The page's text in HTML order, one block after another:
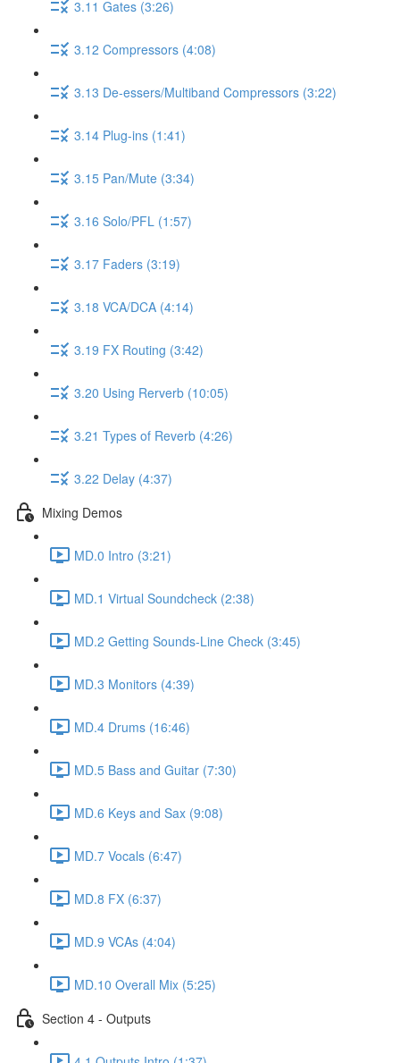
3.11 Gates (3:26)
3.12 Compressors (4:08)
3.13 De-essers/Multiband Compressors (3:22)
3.14 Plug-ins (1:41)
3.15 Pan/Mute (3:34)
3.16 Solo/PFL (1:57)
3.17 Faders (3:19)
3.18 VCA/DCA (4:14)
3.19 FX Routing (3:42)
3.20 Using Rerverb (10:05)
3.21 Types of Reverb (4:26)
3.22 Delay (4:37)
Mixing Demos
MD.0 Intro (3:21)
MD.1 Virtual Soundcheck (2:38)
MD.2 Getting Sounds-Line Check (3:45)
MD.3 Monitors (4:39)
MD.4 Drums (16:46)
MD.5 Bass and Guitar (7:30)
MD.6 Keys and Sax (9:08)
MD.7 Vocals (6:47)
MD.8 FX (6:37)
MD.9 VCAs (4:04)
MD.10 Overall Mix (5:25)
Section 4 - Outputs